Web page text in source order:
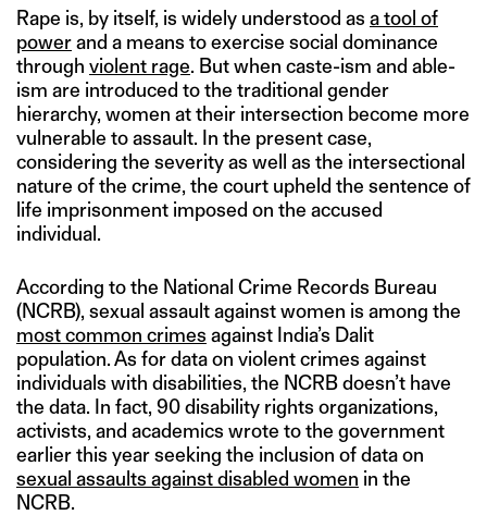
Rape is, by itself, is widely understood as a tool of
powerand a means to exercise social dominance
through violent rage. But when caste-ism and able-
ism are introduced to the traditional gender
hierarchy, women at their intersection become more
vulnerable to assault. In the present case,
considering the severity as well as the intersectional
nature of the crime, the court upheld the sentence of
life imprisonment imposed on the accused
individual.
According to the National Crime Records Bureau
(NCRB), sexual assault against women is among the
most common crimes against India’s Dalit
population. As for data on violent crimes against
individuals with disabilities, the NCRB doesn’t have
the data. In fact, 90 disability rights organizations,
activists, and academics wrote to the government
earlier this year seeking the inclusion of data on
sexual assaults against disabled women in the
NCRB.